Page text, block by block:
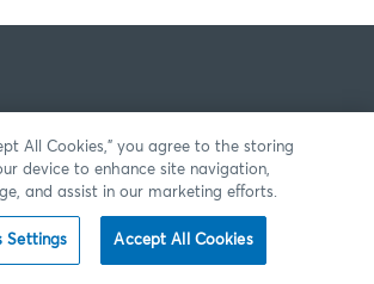
All Cookies,” you agree to the storing
device to enhance site navigation,
and assist in our marketing efforts.
Settings Accept All Cookies